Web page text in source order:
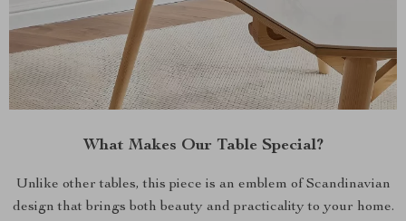
What Makes Our Table Special?
Unlike other tables, this piece is an emblem of Scandinavian
design that brings both beauty and practicality to your home.